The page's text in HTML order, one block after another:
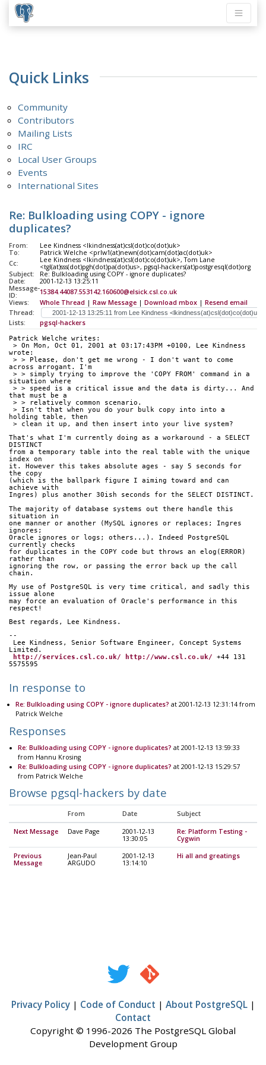
Quick Links
Community
Contributors
Mailing Lists
IRC
Local User Groups
Events
International Sites
Re: Bulkloading using COPY - ignore
duplicates?
From:
Lee Kindness <lkindness(at)csl(dot)co(dot)uk>
To:
Patrick Welche <prlw1(at)newn(dot)cam(dot)ac(dot)uk>
Cc:
Lee Kindness <lkindness(at)csl(dot)co(dot)uk>, Tom Lane
<tgl(at)sss(dot)pgh(dot)pa(dot)us>, pgsql-hackers(at)postgresql(dot)org
Subject:
Re: Bulkloading using COPY - ignore duplicates?
Date:
2001-12-13 13:25:11
Message-
ID:
15384.44087.553142.160600@elsick.csl.co.uk
Views:
Whole Thread | Raw Message | Download mbox | Resend email
Thread:
Lists:
pgsql-hackers
Patrick Welche writes:
wrote:
across arrogant. I'm
situation where
that must be a
> > relatively common scenario.
holding table, then
> clean it up, and then insert into your live system?
That's what I'm currently doing as a workaround - a SELECT
DISTINCT
from a temporary table into the real table with the unique
index on
it. However this takes absolute ages - say 5 seconds for
the copy
(which is the ballpark figure I aiming toward and can
achieve with
Ingres) plus another 30ish seconds for the SELECT DISTINCT.
The majority of database systems out there handle this
situation in
one manner or another (MySQL ignores or replaces; Ingres
ignores;
Oracle ignores or logs; others...). Indeed PostgreSQL
currently checks
for duplicates in the COPY code but throws an elog(ERROR)
rather than
ignoring the row, or passing the error back up the call
chain.
My use of PostgreSQL is very time critical, and sadly this
issue alone
may force an evaluation of Oracle's performance in this
respect!
Best regards, Lee Kindness.
--
Limited.
http://services.csl.co.uk/
http://www.csl.co.uk/ +44 131
5575595
In response to
Re: Bulkloading using COPY - ignore duplicates? at 2001-12-13 12:31:14 from
Patrick Welche
Responses
Re: Bulkloading using COPY - ignore duplicates? at 2001-12-13 13:59:33
from Hannu Krosing
Re: Bulkloading using COPY - ignore duplicates? at 2001-12-13 15:29:57
from Patrick Welche
Browse pgsql-hackers by date
From Date Subject
Next Message Dave Page
2001-12-13
13:30:05
Re: Platform Testing -
Cygwin
Previous
Message
Jean-Paul
ARGUDO
2001-12-13
13:14:10
Hi all and greatings
Privacy Policy| Code of Conduct | About PostgreSQL|
Contact
Copyright © 1996-2026 The PostgreSQL Global
Development Group